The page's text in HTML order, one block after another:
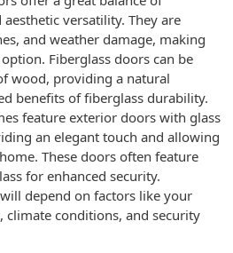
versatility. They are
and weather damage, making
Fiberglass doors can be
wood, providing a natural
benefits of fiberglass durability.
feature exterior doors with glass
an elegant touch and allowing
These doors often feature
for enhanced security.
depend on factors like your
climate conditions, and security